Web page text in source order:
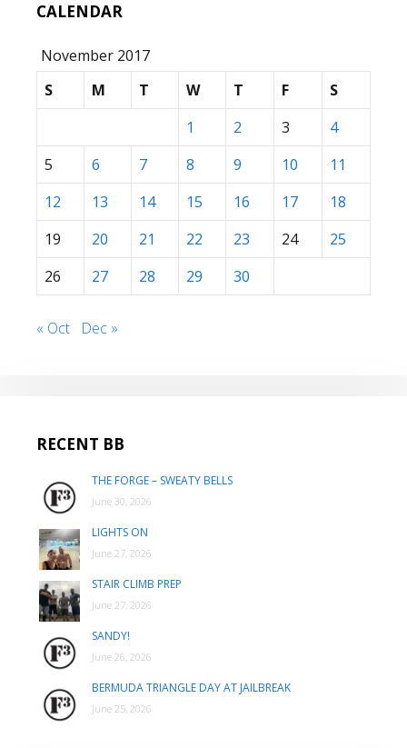
CALENDAR
November 2017
S
M T W T F
S
1
2 3
4
5
6 7 8 9 10
11
12
13 14 15 16 17
18
19
20 21 22 23 24
25
26
27 28 29 30
« Oct Dec »
RECENT BB
THE FORGE – SWEATY BELLS
June 30, 2026
LIGHTS ON
June 27, 2026
STAIR CLIMB PREP
June 27, 2026
SANDY!
June 26, 2026
BERMUDA TRIANGLE DAY AT JAILBREAK
June 25, 2026